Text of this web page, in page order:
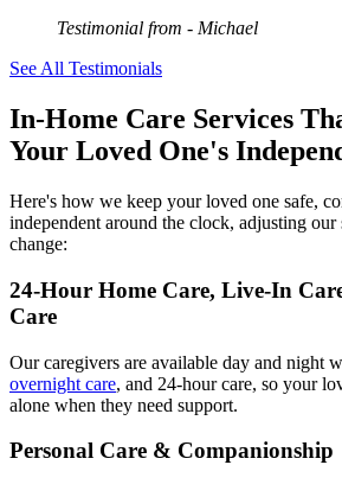
Testimonial from - Michael
See All Testimonials
In-Home Care Services
Your Loved One's
Here's how we keep your loved one safe,
independent around the clock, adjusting our
change:
24-Hour Home Care, Live-In
Care
Our caregivers are available day and night
overnight care, and 24-hour care, so your
alone when they need support.
Personal Care & Companionship